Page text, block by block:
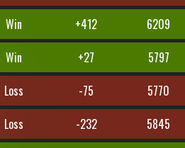
Win +412 6209
Win +27 5797
Loss -75 5770
Loss -232 5845